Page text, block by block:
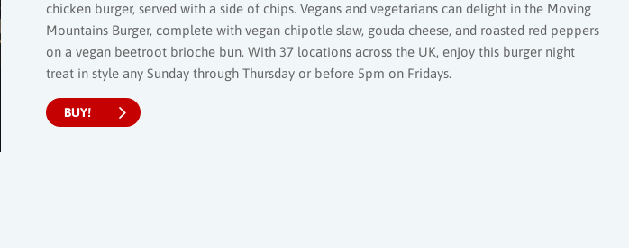
chicken burger, served with a side of chips. Vegans and vegetarians can delight in the Moving
Mountains Burger, complete with vegan chipotle slaw, gouda cheese, and roasted red peppers
on a vegan beetroot brioche bun. With 37 locations across the UK, enjoy this burger night
treat in style any Sunday through Thursday or before 5pm on Fridays.
BUY!